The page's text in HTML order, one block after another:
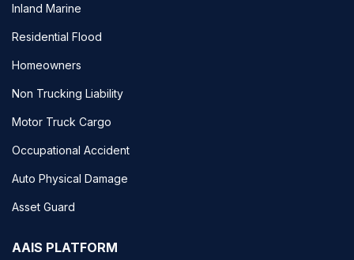
Inland Marine
Residential Flood
Homeowners
Non Trucking Liability
Motor Truck Cargo
Occupational Accident
Auto Physical Damage
Asset Guard
AAIS PLATFORM